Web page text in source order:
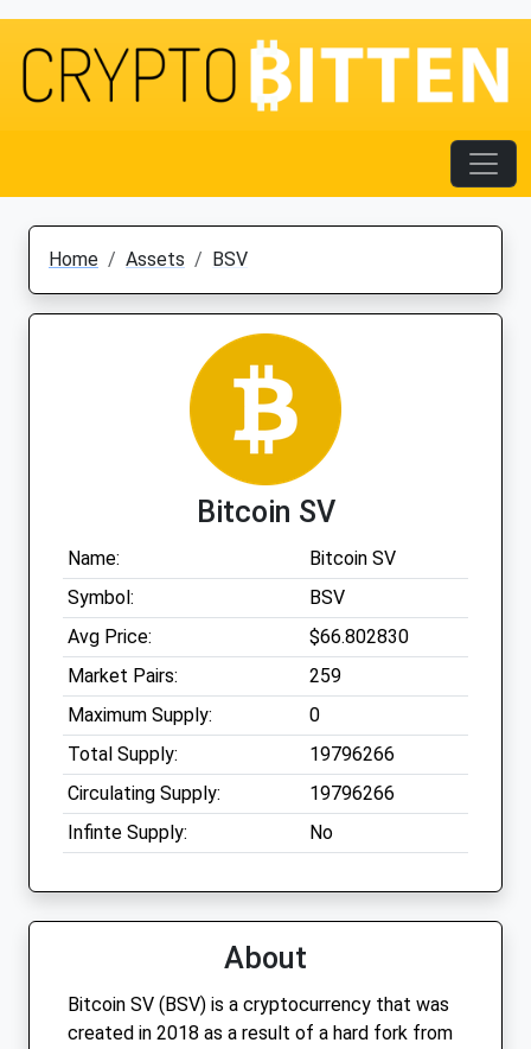
Home Assets BSV
Bitcoin SV
Name:
Bitcoin SV
Symbol:
BSV
Avg Price:
$66.802830
Market Pairs:
259
Maximum Supply:
0
Total Supply:
19796266
Circulating Supply:
19796266
Infinte Supply:
No
About
Bitcoin SV (BSV) is a cryptocurrency that was
created in 2018 as a result of a hard fork from